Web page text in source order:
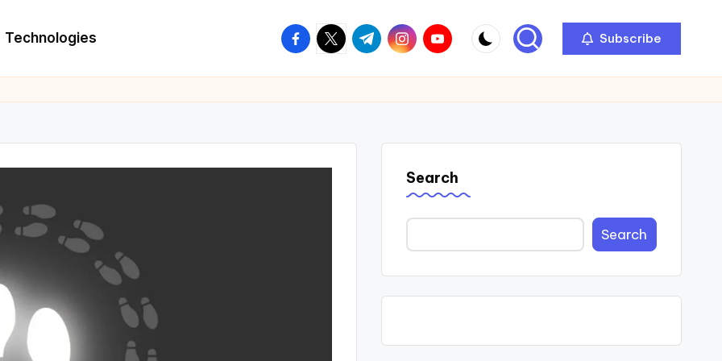
Technologies facebook.com
twitter.com
t.me instagram.com
youtube.com Subscribe
Search
Search